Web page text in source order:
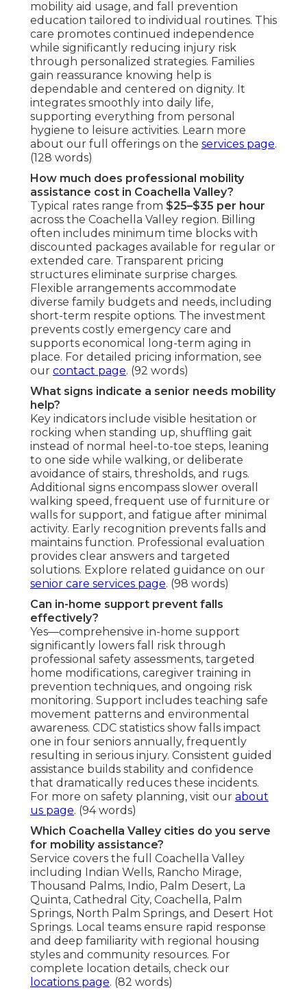
mobility aid usage, and fall prevention
education tailored to individual routines. This
care promotes continued independence
while significantly reducing injury risk
through personalized strategies. Families
gain reassurance knowing help is
dependable and centered on dignity. It
integrates smoothly into daily life,
supporting everything from personal
hygiene to leisure activities. Learn more
about our full offerings on the services page.
(128 words)
How much does professional mobility
assistance cost in Coachella Valley?
Typical rates range from $25–$35 per hour
across the Coachella Valley region. Billing
often includes minimum time blocks with
discounted packages available for regular or
extended care. Transparent pricing
structures eliminate surprise charges.
Flexible arrangements accommodate
diverse family budgets and needs, including
short-term respite options. The investment
prevents costly emergency care and
supports economical long-term aging in
place. For detailed pricing information, see
our contact page. (92 words)
What signs indicate a senior needs mobility
help?
Key indicators include visible hesitation or
rocking when standing up, shuffling gait
instead of normal heel-to-toe steps, leaning
to one side while walking, or deliberate
avoidance of stairs, thresholds, and rugs.
Additional signs encompass slower overall
walking speed, frequent use of furniture or
walls for support, and fatigue after minimal
activity. Early recognition prevents falls and
maintains function. Professional evaluation
provides clear answers and targeted
solutions. Explore related guidance on our
senior care services page. (98 words)
Can in-home support prevent falls
effectively?
Yes—comprehensive in-home support
significantly lowers fall risk through
professional safety assessments, targeted
home modifications, caregiver training in
prevention techniques, and ongoing risk
monitoring. Support includes teaching safe
movement patterns and environmental
awareness. CDC statistics show falls impact
one in four seniors annually, frequently
resulting in serious injury. Consistent guided
assistance builds stability and confidence
that dramatically reduces these incidents.
For more on safety planning, visit our about
us page. (94 words)
Which Coachella Valley cities do you serve
for mobility assistance?
Service covers the full Coachella Valley
including Indian Wells, Rancho Mirage,
Thousand Palms, Indio, Palm Desert, La
Quinta, Cathedral City, Coachella, Palm
Springs, North Palm Springs, and Desert Hot
Springs. Local teams ensure rapid response
and deep familiarity with regional housing
styles and community resources. For
complete location details, check our
locations page. (82 words)